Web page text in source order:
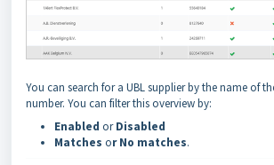
You can search for a UBL supplier by the name of
number. You can filter this overview by:
Enabled orDisabled
Matches or No matches.